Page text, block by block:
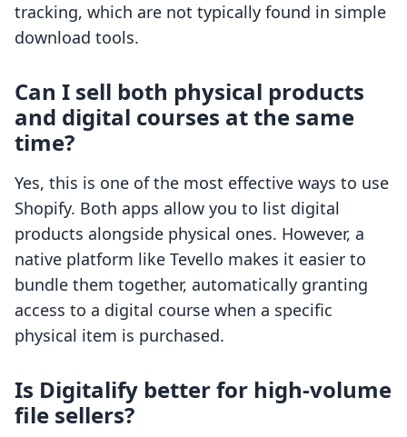
tracking, which are not typically found in simple
download tools.
Can I sell both physical products
and digital courses at the same
time?
Yes, this is one of the most effective ways to use
Shopify. Both apps allow you to list digital
products alongside physical ones. However, a
native platform like Tevello makes it easier to
bundle them together, automatically granting
access to a digital course when a specific
physical item is purchased.
Is Digitalify better for high-volume
file sellers?